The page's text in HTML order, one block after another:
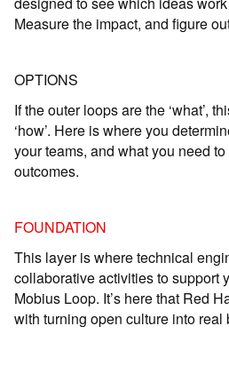
Measure the impact, and figure
OPTIONS
If the outer loops are the ‘what’,
‘how’. Here is where you
your teams, and what you need
outcomes.
FOUNDATION
This layer is where technical
collaborative activities to support
Mobius Loop. It’s here that Red
with turning open culture into real